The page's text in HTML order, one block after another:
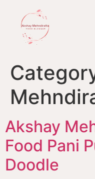
Akshay
Food Pani
Doodle